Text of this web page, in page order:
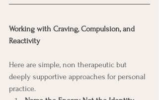
Working with Craving, Compulsion, and
Reactivity
Here are simple, non therapeutic but
deeply supportive approaches for personal
practice.